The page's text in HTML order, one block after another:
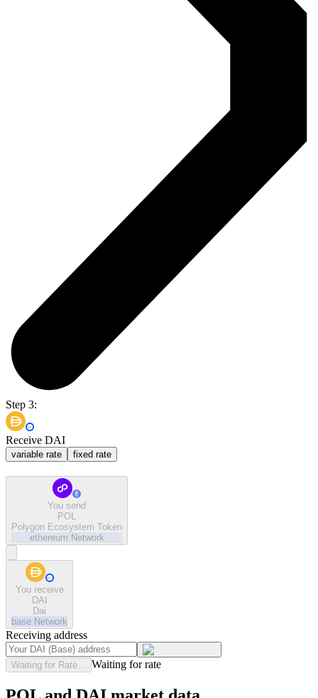
Step 3:
Receive DAI
variable rate fixed rate
You send
POL
Polygon Ecosystem Token
ethereum Network
You receive
DAI
Dai
base Network
Receiving address
Waiting for Rate... Waiting for rate